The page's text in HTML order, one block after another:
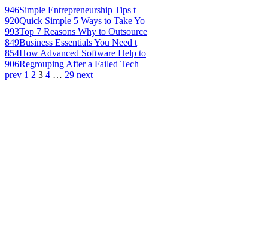
946Simple Entrepreneurship Tips t
920Quick Simple 5 Ways to Take Yo
993Top 7 Reasons Why to Outsource
849Business Essentials You Need t
854How Advanced Software Help to
906Regrouping After a Failed Tech
prev 1 2 3 4 … 29 next